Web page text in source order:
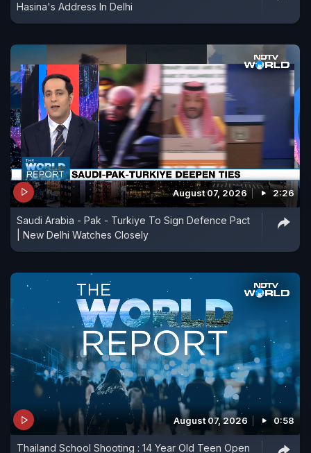
Hasina's Address In Delhi
August 07, 2026 2:26
Saudi Arabia - Pak - Turkiye To Sign Defence Pact
| New Delhi Watches Closely
August 07, 2026 0:58
Thailand School Shooting : 14 Year Old Teen Open